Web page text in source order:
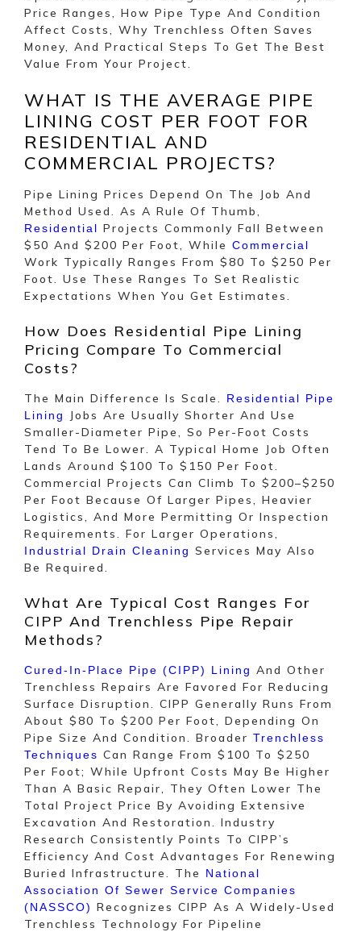
Price Ranges, How Pipe Type And Condition
Affect Costs, Why Trenchless Often Saves
Money, And Practical Steps To Get The Best
Value From Your Project.
WHAT IS THE AVERAGE PIPE
LINING COST PER FOOT FOR
RESIDENTIAL AND
COMMERCIAL PROJECTS?
Pipe Lining Prices Depend On The Job And
Method Used. As A Rule Of Thumb,
Residential Projects Commonly Fall Between
$50 And $200 Per Foot, While Commercial
Work Typically Ranges From $80 To $250 Per
Foot. Use These Ranges To Set Realistic
Expectations When You Get Estimates.
How Does Residential Pipe Lining
Pricing Compare To Commercial
Costs?
The Main Difference Is Scale.
Residential Pipe
Lining
Jobs Are Usually Shorter And Use
Smaller-Diameter Pipe, So Per-Foot Costs
Tend To Be Lower. A Typical Home Job Often
Lands Around $100 To $150 Per Foot.
Commercial Projects Can Climb To $200–$250
Per Foot Because Of Larger Pipes, Heavier
Logistics, And More Permitting Or Inspection
Requirements. For Larger Operations,
Industrial Drain Cleaning Services May Also
Be Required.
What Are Typical Cost Ranges For
CIPP And Trenchless Pipe Repair
Methods?
Cured-In-Place Pipe (CIPP) Lining And Other
Trenchless Repairs Are Favored For Reducing
Surface Disruption. CIPP Generally Runs From
About $80 To $200 Per Foot, Depending On
Pipe Size And Condition. Broader Trenchless
Techniques Can Range From $100 To $250
Per Foot; While Upfront Costs May Be Higher
Than A Basic Repair, They Often Lower The
Total Project Price By Avoiding Extensive
Excavation And Restoration. Industry
Research Consistently Points To CIPP’s
Efficiency And Cost Advantages For Renewing
Buried Infrastructure. The
National
Association Of Sewer Service Companies
(NASSCO) Recognizes CIPP As A Widely-Used
Trenchless Technology For Pipeline